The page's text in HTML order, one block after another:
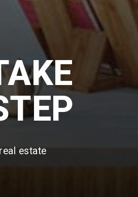
estate
Colorado Team are absolute
expertise in the local mar
Josh H